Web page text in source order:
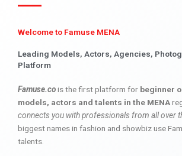
Welcome to Famuse MENA
Leading Models, Actors, Agencies,
Platform
Famuse.cois the first platform for beginner
models, actors and talents in the MENA
connects you with professionals from all over
biggest names in fashion and showbiz use
talents.